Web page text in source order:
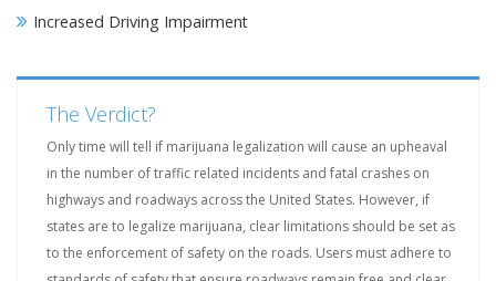
Increased Driving Impairment
The Verdict?
Only time will tell if marijuana legalization will cause an upheaval
in the number of traffic related incidents and fatal crashes on
highways and roadways across the United States. However, if
states are to legalize marijuana, clear limitations should be set as
to the enforcement of safety on the roads. Users must adhere to